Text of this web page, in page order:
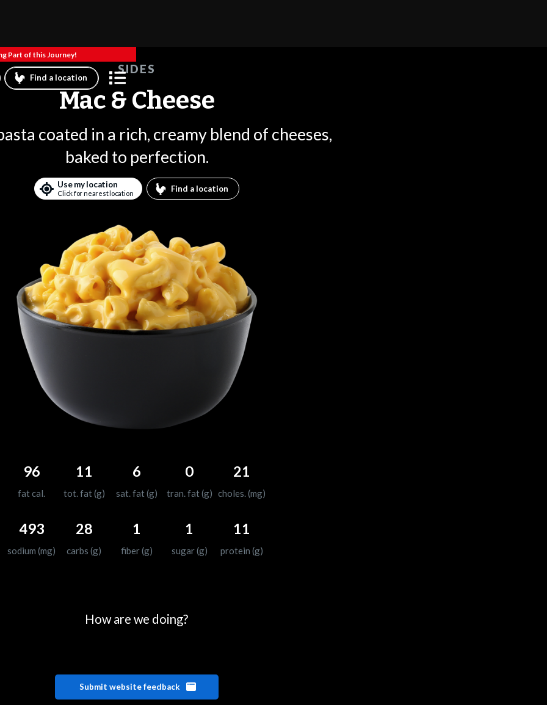
Part of this Journey!
Find a location
SIDES
Mac & Cheese
coated in a rich, creamy blend of cheeses,
baked to perfection.
Use my location
Click for nearest location
Find a location
96
fat cal.
11
tot. fat (g)
6
sat. fat (g)
0
tran. fat (g)
21
choles. (mg)
493
sodium (mg)
28
carbs (g)
1
fiber (g)
1
sugar (g)
11
protein (g)
How are we doing?
Submit website feedback